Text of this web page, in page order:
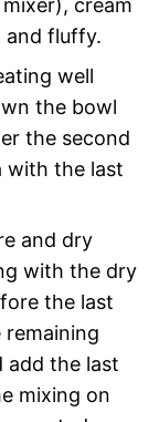
and fluffy.
well
the bowl
the second
with the last
and dry
with the dry
the last
add the last
mixing on